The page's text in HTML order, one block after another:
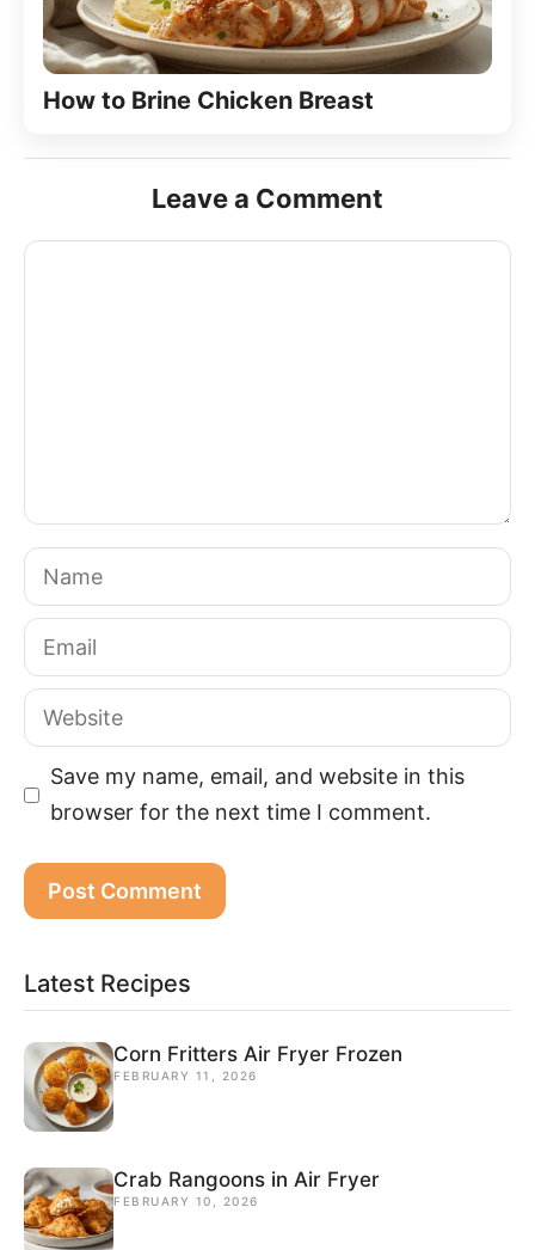
How to Brine Chicken Breast
Leave a Comment
Comment
Name
Email
Website
Save my name, email, and website in this
browser for the next time I comment.
Latest Recipes
Corn Fritters Air Fryer Frozen
FEBRUARY 11, 2026
Crab Rangoons in Air Fryer
FEBRUARY 10, 2026